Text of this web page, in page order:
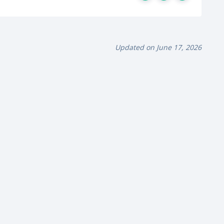
Updated on June 17, 2026